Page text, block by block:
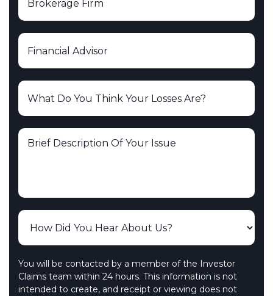
You will be contacted by a member of the Investor
Claims team within 24 hours. This information is not
intended to create, and receipt or viewing does not